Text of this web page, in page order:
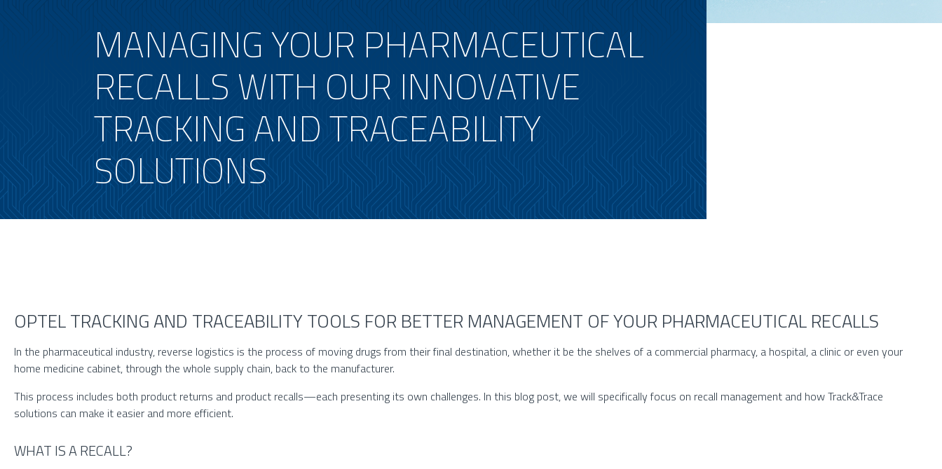
MANAGING YOUR PHARMACEUTICAL
RECALLS WITH OUR INNOVATIVE
TRACKING AND TRACEABILITY
SOLUTIONS
OPTEL TRACKING AND TRACEABILITY TOOLS FOR BETTER MANAGEMENT OF YOUR PHARMACEUTICAL RECALLS
In the pharmaceutical industry, reverse logistics is the process of moving drugs from their final destination, whether it be the shelves of a commercial pharmacy, a hospital, a clinic or even your
home medicine cabinet, through the whole supply chain, back to the manufacturer.
This process includes both product returns and product recalls—each presenting its own challenges. In this blog post, we will specifically focus on recall management and how Track&Trace
solutions can make it easier and more efficient.
WHAT IS A RECALL?